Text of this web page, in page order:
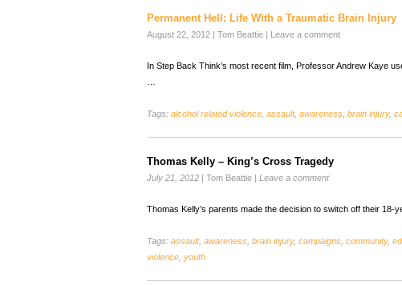
Permanent Hell: Life With a Traumatic Brain Injury
August 22, 2012 | Tom Beattie | Leave a comment
In Step Back Think’s most recent film, Professor Andrew Kaye
Tags: alcohol related violence assault, awareness brain injury,
Thomas Kelly – King’s Cross Tragedy
July 21, 2012 | Tom Beattie | Leave a comment
Thomas Kelly’s parents made the decision to switch off their 18-
Tags: assault, awareness brain injury, campaigns community,
violence youth